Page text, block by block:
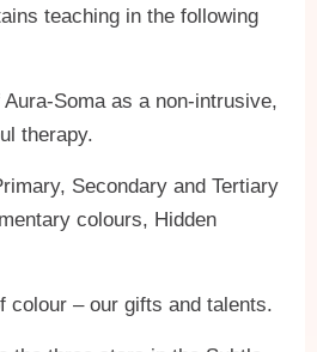
teaching in the following
Soma as a non-intrusive,
therapy.
Secondary and Tertiary
colours, Hidden
colour – our gifts and talents.